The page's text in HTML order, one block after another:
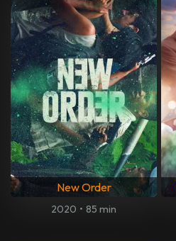
New Order
2020 • 85 min